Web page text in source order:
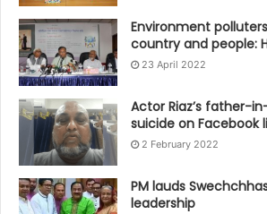
Environment
country and people:
23 April 2022
Actor Riaz’s father-
suicide on Facebook
2 February 2022
PM lauds
leadership